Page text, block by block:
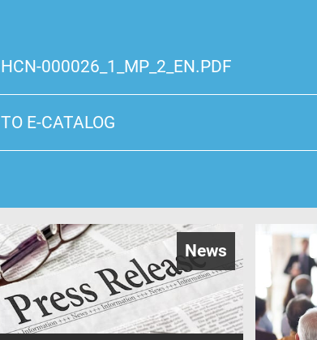
HCN-000026_1_MP_2_EN.PDF
TO E-CATALOG
News